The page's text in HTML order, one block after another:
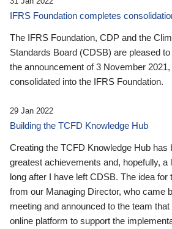
IFRS Foundation completes
The IFRS Foundation, CDP and the
Standards Board (CDSB) are pleased
the announcement of 3 November
consolidated into the IFRS Foundation.
29 Jan 2022
Building the TCFD Knowledge Hub
Creating the TCFD Knowledge Hub has
greatest achievements and, hopefully, a
long after I have left CDSB. The idea for
from our Managing Director, who came
meeting and announced to the team
online platform to support the